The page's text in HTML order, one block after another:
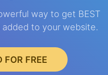
way to get BEST
added to your website.
FOR FREE